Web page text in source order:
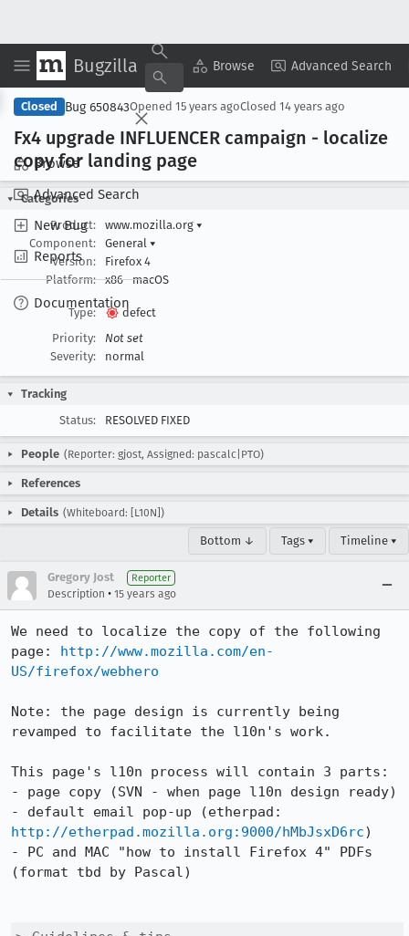
Bugzilla Browse Advanced Search
Browse
Advanced Search
New Bug
Reports
Documentation
Copy Summary ▾ View ▾
Closed Bug 650843Opened 15 years agoClosed 14 years ago
Fx4 upgrade INFLUENCER campaign - localize
copy for landing page
Categories
Product:
www.mozilla.org ▾
Component:
General ▾
Version:
Firefox 4
Platform:
x86 macOS
Type:
defect
Priority:
Not set
Severity:
normal
Tracking
Status:
RESOLVED FIXED
People (Reporter: gjost, Assigned: pascalc|PTO)
References
Details (Whiteboard: [L10N])
Bottom ↓ Tags ▾ Timeline ▾
Gregory Jost Reporter
Description • 15 years ago
We need to localize the copy of the following
page: http://www.mozilla.com/en-
US/firefox/webhero
Note: the page design is currently being
revamped to facilitate the l10n's work.
This page's l10n process will contain 3 parts:
- page copy (SVN - when page l10n design ready)
http://etherpad.mozilla.org:9000/hMbJsxD6rc)
- PC and MAC "how to install Firefox 4" PDFs
(format tbd by Pascal)